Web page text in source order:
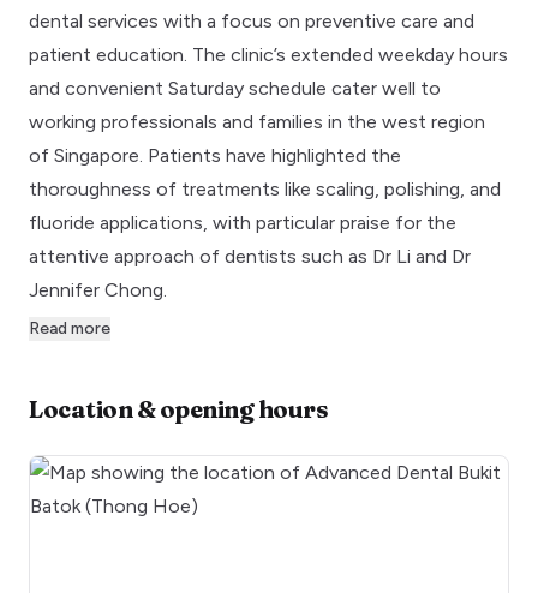
dental services with a focus on preventive care and
patient education. The clinic’s extended weekday hours
and convenient Saturday schedule cater well to
working professionals and families in the west region
of Singapore. Patients have highlighted the
thoroughness of treatments like scaling, polishing, and
fluoride applications, with particular praise for the
attentive approach of dentists such as Dr Li and Dr
Jennifer Chong.
Read more
Location & opening hours